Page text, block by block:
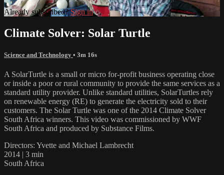
Already subscribed?Sign in
Climate Solver: Solar Turtle
Science and Technology • 3m 16s
A SolarTurtle is a small or micro for-profit business operating close
or inside a poor or rural community to provide the same services as a
standard utility provider. Unlike standard utilities, SolarTurtles rely
on renewable energy (RE) to generate the electricity sold to their
customers. The Solar Turtle was one of the 2014 Climate Solver
South Africa winners. This video was commissioned by WWF
South Africa and produced by Substance Films.
Directors: Yvette and Michael Lambrecht
2014 | 3 min
South Africa